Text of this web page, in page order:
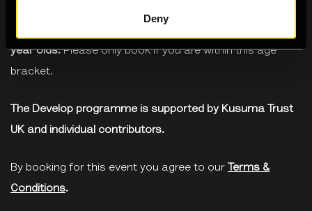
Deny
year olds.Please only book if you are within this age
bracket.
The Develop programme is supported by Kusuma Trust
UK and individual contributors.
By booking for this event you agree to our Terms &
Conditions.